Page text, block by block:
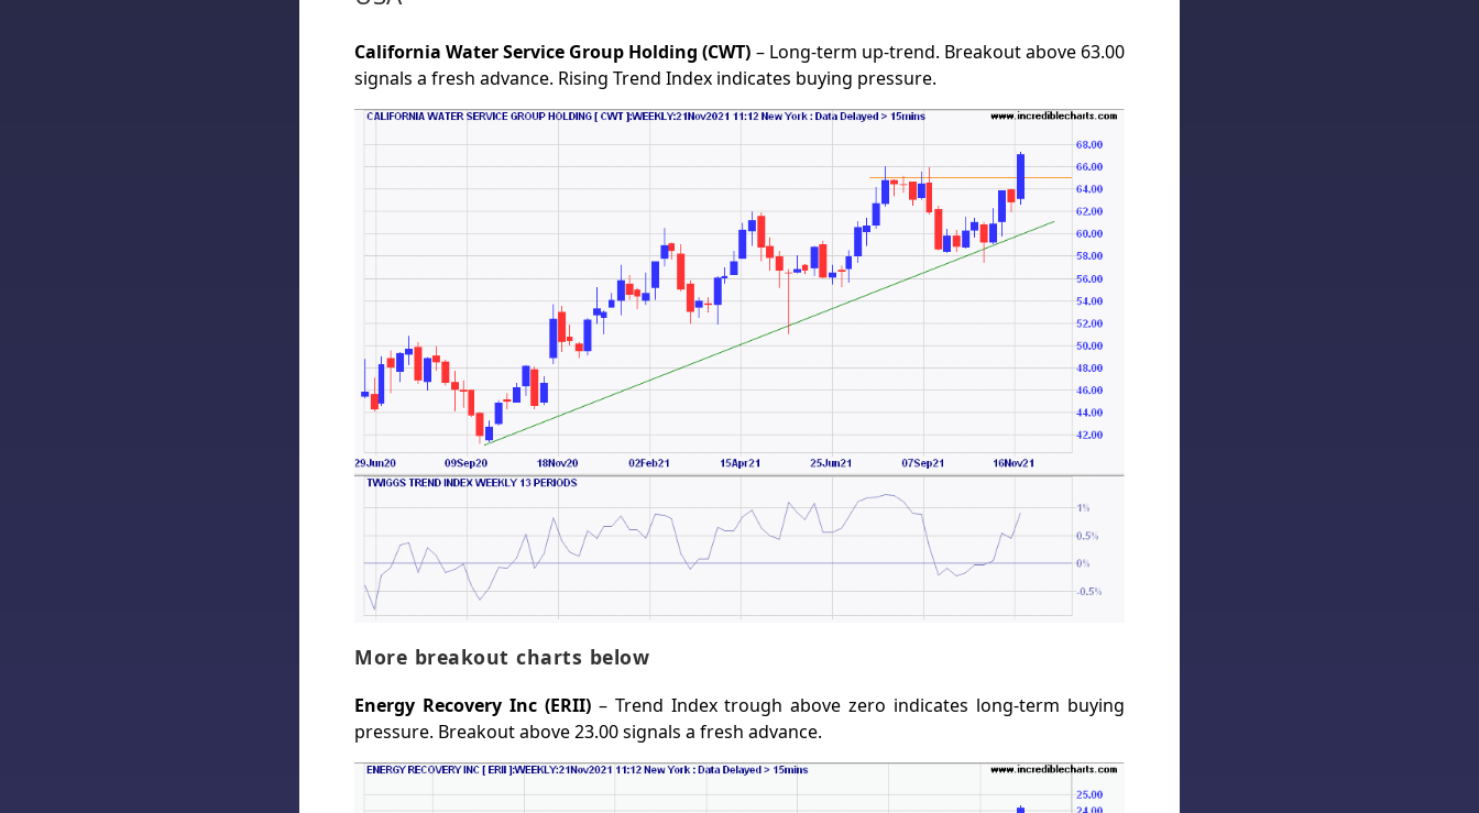
California Water Service Group Holding (CWT) – Long-term up-trend. Breakout above 63.00
signals a fresh advance. Rising Trend Index indicates buying pressure.
More breakout charts below
Energy Recovery Inc (ERII)– Trend Index trough above zero indicates long-term buying
pressure. Breakout above 23.00 signals a fresh advance.